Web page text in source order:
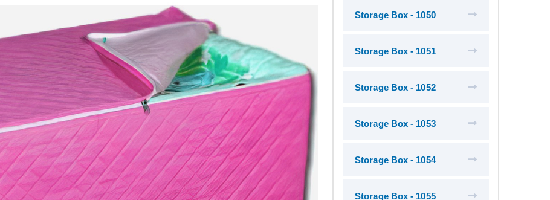
Storage Box - 1050
Storage Box - 1051
Storage Box - 1052
Storage Box - 1053
Storage Box - 1054
Storage Box - 1055